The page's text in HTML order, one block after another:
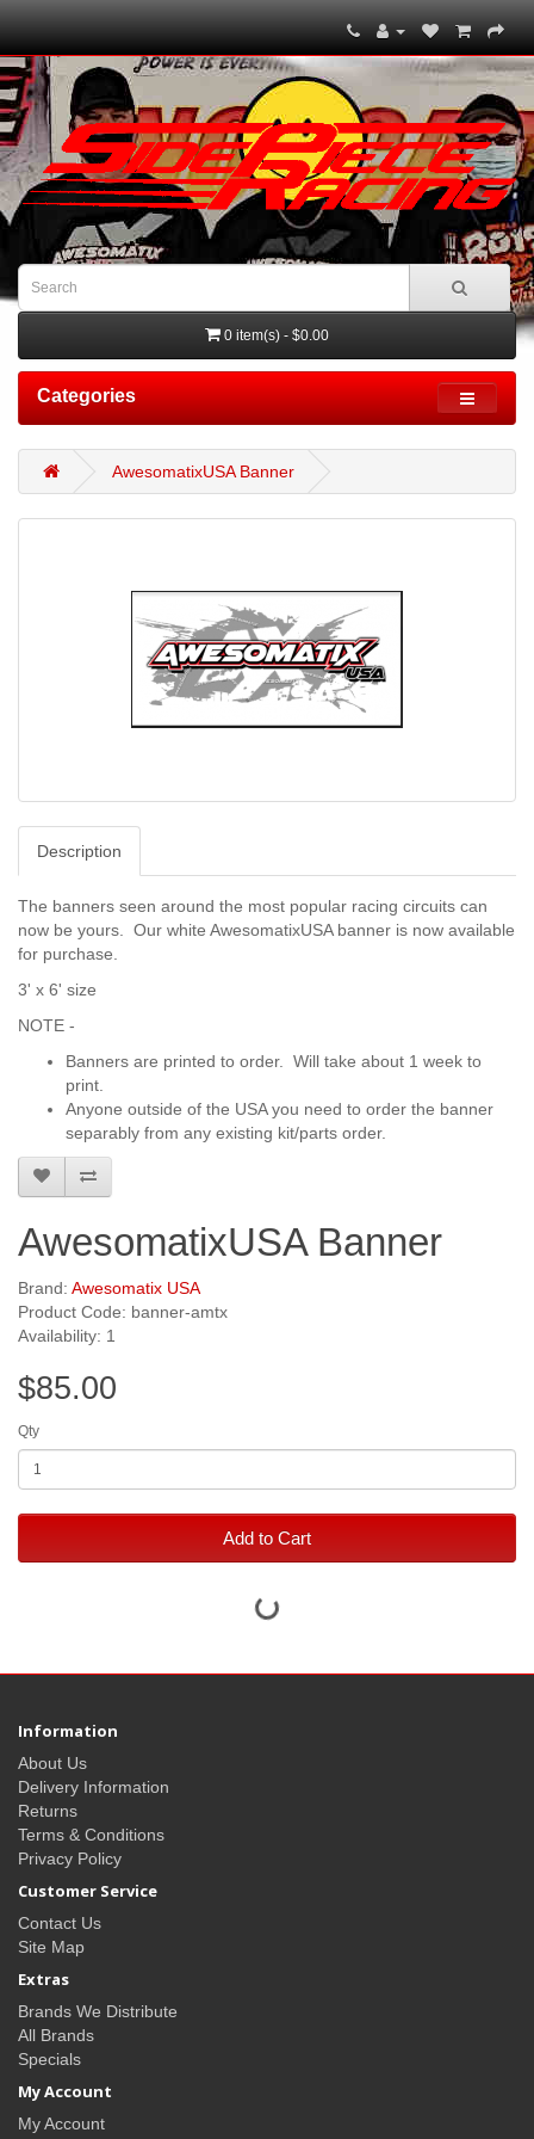
0 item(s) - $0.00
Categories
AwesomatixUSA Banner
Description
The banners seen around the most popular racing circuits can
now be yours. Our white AwesomatixUSA banner is now available
for purchase.
3' x 6' size
NOTE -
Banners are printed to order. Will take about 1 week to
print.
Anyone outside of the USA you need to order the banner
separably from any existing kit/parts order.
AwesomatixUSA Banner
Brand: Awesomatix USA
Product Code: banner-amtx
Availability: 1
$85.00
Qty
Add to Cart
Information
About Us
Delivery Information
Returns
Terms & Conditions
Privacy Policy
Customer Service
Contact Us
Site Map
Extras
Brands We Distribute
All Brands
Specials
My Account
My Account